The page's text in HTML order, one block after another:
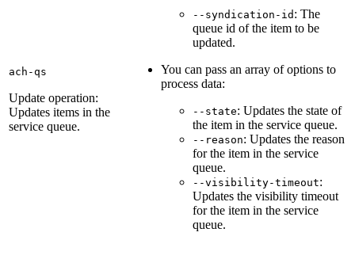
ach-qs
Update operation:
Updates items in the
service queue.
--syndication-id : The
queue id of the item to be
updated.
You can pass an array of options to
process data:
--state: Updates the state of
the item in the service queue.
--reason: Updates the reason
for the item in the service
queue.
--visibility-timeout:
Updates the visibility timeout
for the item in the service
queue.